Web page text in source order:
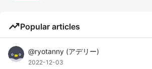
trending_upPopular articles
@ryotanny (アデリー)
2022-12-03